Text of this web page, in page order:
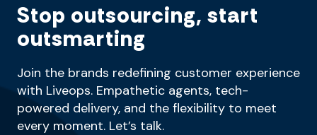
Stop outsourcing, start
outsmarting
Join the brands redefining customer experience
with Liveops. Empathetic agents, tech-
powered delivery, and the flexibility to meet
every moment. Let’s talk.